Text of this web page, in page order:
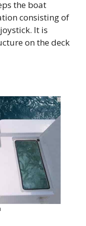
the boat
consisting of
It is
on the deck